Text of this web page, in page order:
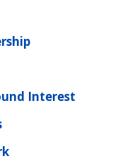
Interest